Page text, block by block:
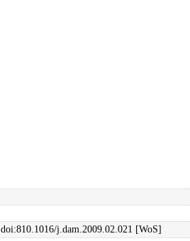
j.dam.2009.02.021 [WoS]